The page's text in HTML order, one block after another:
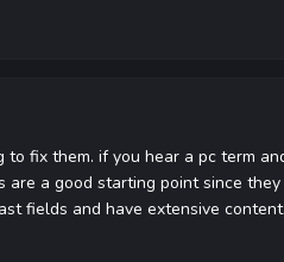
fix them. if you hear a pc term
a good starting point since
fields and have extensive